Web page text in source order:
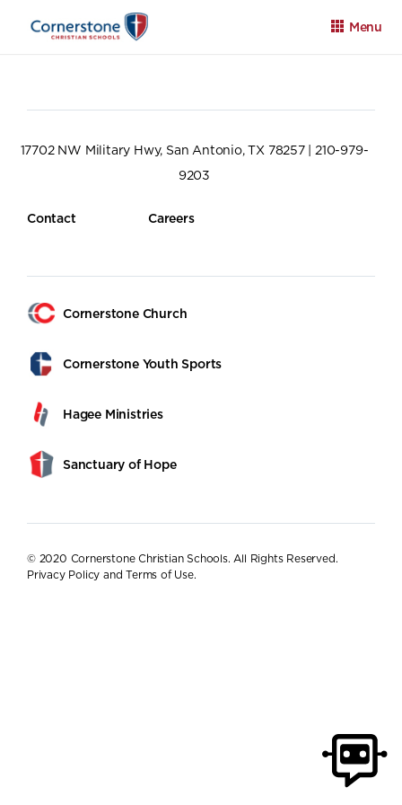
Menu
17702 NW Military Hwy, San Antonio, TX 78257 | 210-979-
9203
Contact Careers
Cornerstone Church
Cornerstone Youth Sports
Hagee Ministries
Sanctuary of Hope
© 2020 Cornerstone Christian Schools. All Rights Reserved.
Privacy Policy and Terms of Use.